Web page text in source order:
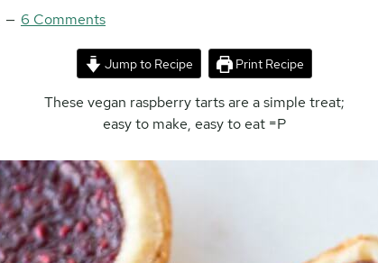
6 Comments
Jump to Recipe Print Recipe
These vegan raspberry tarts are a simple treat;
easy to make, easy to eat =P